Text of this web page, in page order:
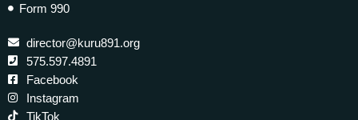
Form 990
director@kuru891.org
575.597.4891
Facebook
Instagram
TikTok